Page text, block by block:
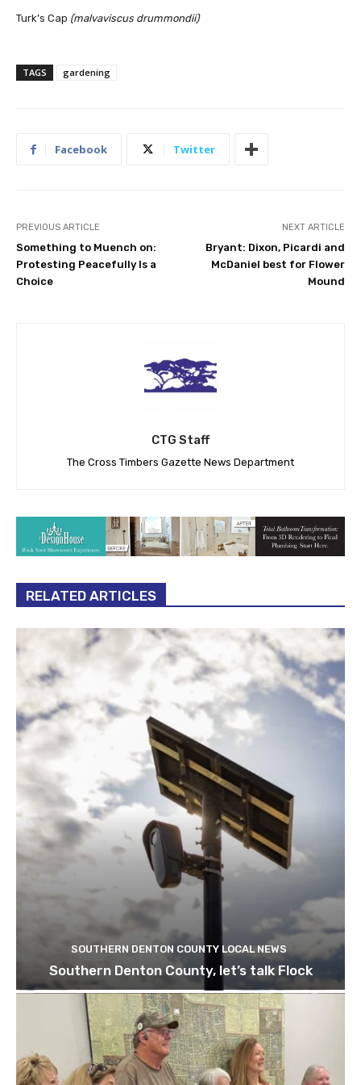
Turk’s Cap (malvaviscus drummondii)
TAGS gardening
Facebook Twitter
PREVIOUS ARTICLE
Something to Muench on:
Protesting Peacefully Is a
Choice
NEXT ARTICLE
Bryant: Dixon, Picardi and
McDaniel best for Flower
Mound
CTG Staff
The Cross Timbers Gazette News Department
RELATED ARTICLES
SOUTHERN DENTON COUNTY LOCAL NEWS
Southern Denton County, let’s talk Flock